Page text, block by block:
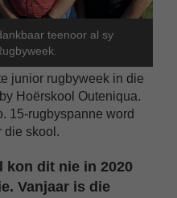
teenoor al sy
junior rugbyweek in die
Hoërskool Outeniqua.
15-rugbyspanne word
die skool.
kon dit nie in 2020
Vanjaar is die